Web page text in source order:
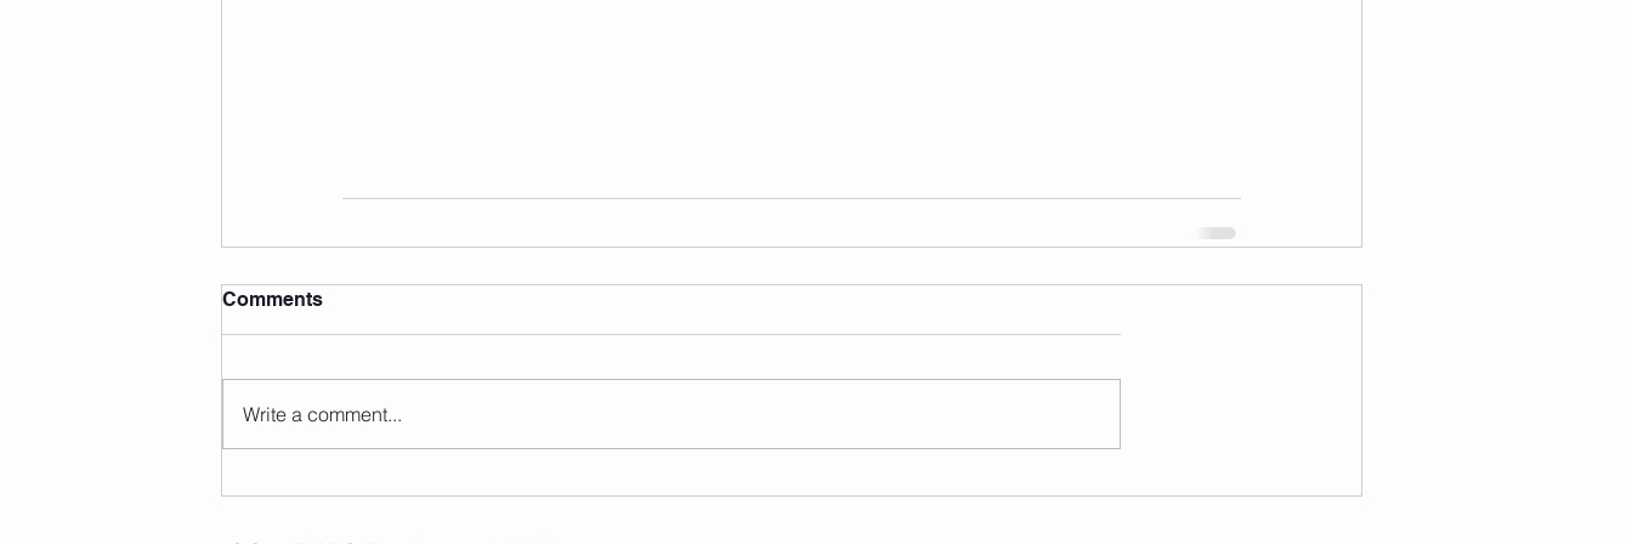
Comments
Write a comment...